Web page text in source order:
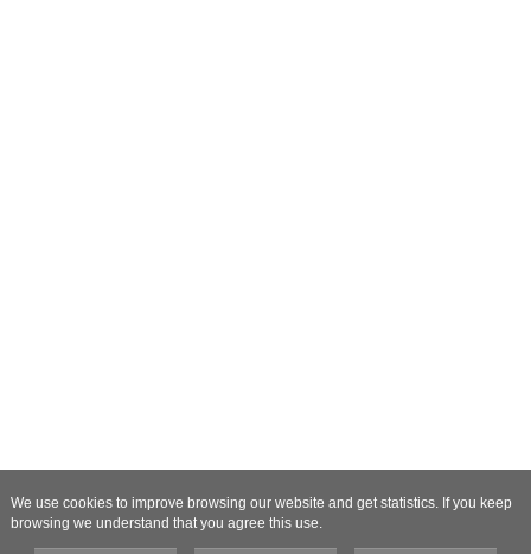
We use cookies to improve browsing our website and get statistics. If you keep
browsing we understand that you agree this use.